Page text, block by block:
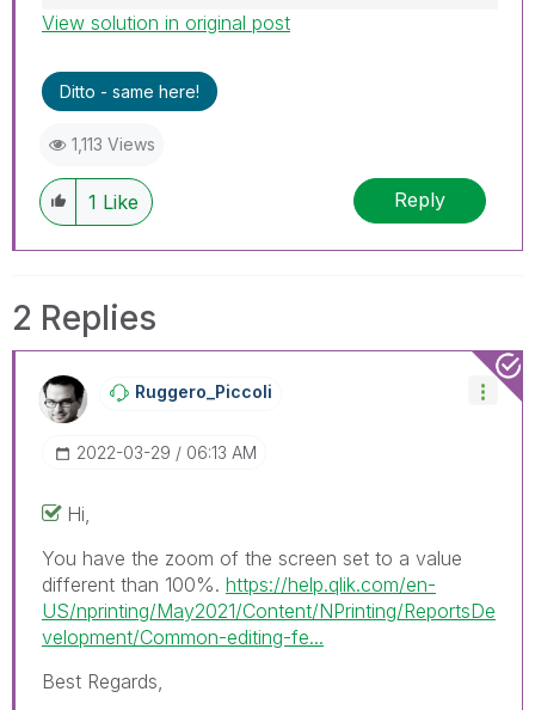
Best Regards,
---------------------------------------------
When applicable please mark the appropriate
members and Qlik Employees know which
discussions have already been addressed and
have a possible known solution. Please mark
multiple threads with LIKEs if you feel additional
info is useful to others.
View solution in original post
Ditto - same here!
1,113 Views
1 Like Reply
2 Replies
Ruggero_Piccoli
‎2022-03-29 06:13 AM
Hi,
You have the zoom of the screen set to a value
different than 100%. https://help.qlik.com/en-
US/nprinting/May2021/Content/NPrinting/ReportsDe
velopment/Common-editing-fe...
Best Regards,